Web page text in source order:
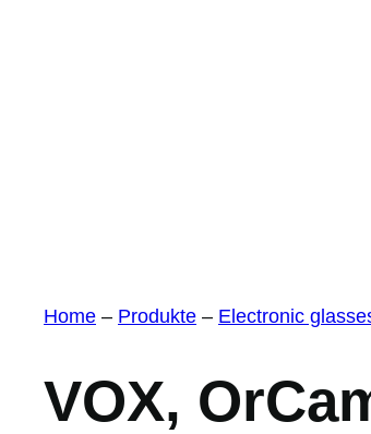
Home – Produkte – Electronic
VOX,